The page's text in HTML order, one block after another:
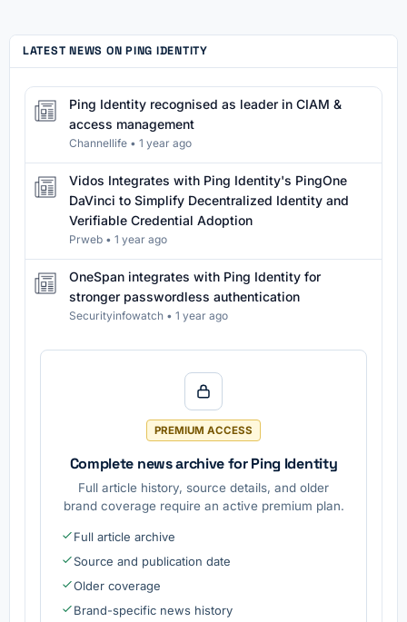
LATEST NEWS ON PING IDENTITY
Ping Identity recognised as leader in CIAM &
access management
Channellife • 1 year ago
Vidos Integrates with Ping Identity's PingOne
DaVinci to Simplify Decentralized Identity and
Verifiable Credential Adoption
Prweb • 1 year ago
OneSpan integrates with Ping Identity for
stronger passwordless authentication
Securityinfowatch • 1 year ago
PREMIUM ACCESS
Complete news archive for Ping Identity
Full article history, source details, and older
brand coverage require an active premium plan.
Full article archive
Source and publication date
Older coverage
Brand-specific news history